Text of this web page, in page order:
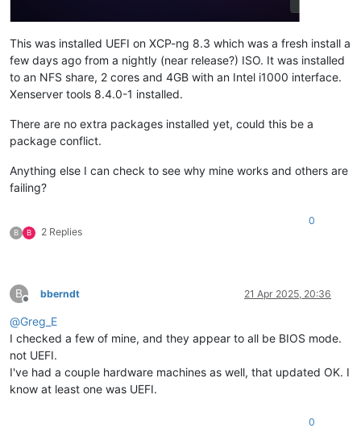
This was installed UEFI on XCP-ng 8.3 which was a fresh install a
few days ago from a nightly (near release?) ISO. It was installed
to an NFS share, 2 cores and 4GB with an Intel i1000 interface.
Xenserver tools 8.4.0-1 installed.
There are no extra packages installed yet, could this be a
package conflict.
Anything else I can check to see why mine works and others are
failing?
B B 2 Replies
0
B
Offline
bberndt 21 Apr 2025, 20:36
@Greg_E
I checked a few of mine, and they appear to all be BIOS mode.
not UEFI.
I've had a couple hardware machines as well, that updated OK. I
know at least one was UEFI.
0